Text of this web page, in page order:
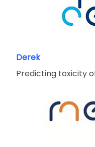
Derek
Predicting toxicity